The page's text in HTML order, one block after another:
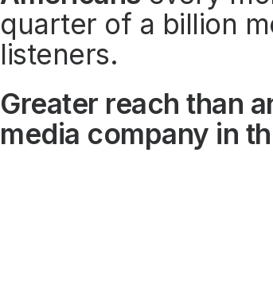
quarter of a billion
listeners.
Greater reach than
media company in